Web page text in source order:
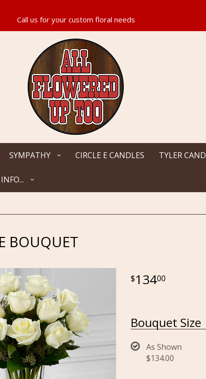
SYMPATHY CIRCLE E CANDLES TYLER
BOUQUET
13400
Bouquet Size
As Shown
$134.00